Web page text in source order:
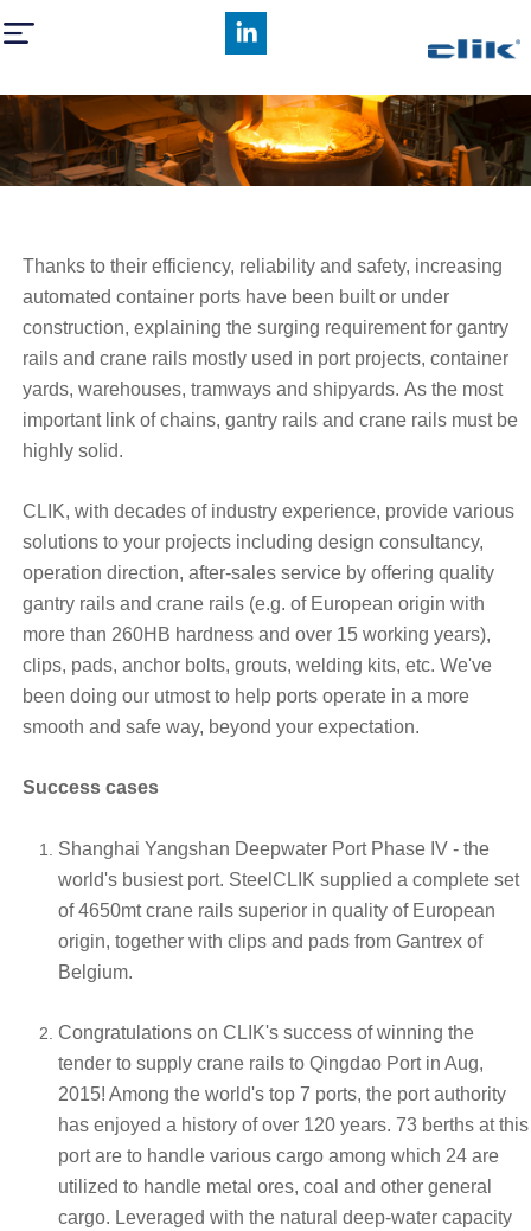
Thanks to their efficiency, reliability and safety, increasing
automated container ports have been built or under
construction, explaining the surging requirement for gantry
rails and crane rails mostly used in port projects, container
yards, warehouses, tramways and shipyards. As the most
important link of chains, gantry rails and crane rails must be
highly solid.
CLIK, with decades of industry experience, provide various
solutions to your projects including design consultancy,
operation direction, after-sales service by offering quality
gantry rails and crane rails (e.g. of European origin with
more than 260HB hardness and over 15 working years),
clips, pads, anchor bolts, grouts, welding kits, etc. We've
been doing our utmost to help ports operate in a more
smooth and safe way, beyond your expectation.
Success cases
Shanghai Yangshan Deepwater Port Phase IV - the
world's busiest port. SteelCLIK supplied a complete set
of 4650mt crane rails superior in quality of European
origin, together with clips and pads from Gantrex of
Belgium.
Congratulations on CLIK's success of winning the
tender to supply crane rails to Qingdao Port in Aug,
2015! Among the world's top 7 ports, the port authority
has enjoyed a history of over 120 years. 73 berths at this
port are to handle various cargo among which 24 are
utilized to handle metal ores, coal and other general
cargo. Leveraged with the natural deep-water capacity